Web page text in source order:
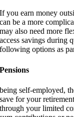
If you earn money
can be a more
may also need more
access savings during
following options as
Pensions
being self-employed,
save for your
through your limited